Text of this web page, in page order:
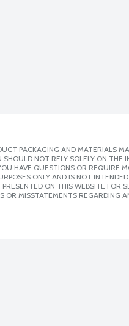
PACKAGING AND MATERIALS
SHOULD NOT RELY SOLELY ON
HAVE QUESTIONS OR REQUIRE
ONLY AND IS NOT
ON THIS WEBSITE FOR
OR MISSTATEMENTS REGARDING